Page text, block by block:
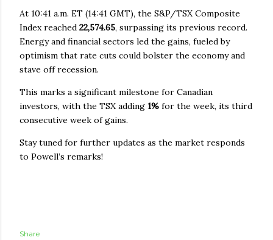
At 10:41 a.m. ET (14:41 GMT), the S&P/TSX Composite
Index reached 22,574.65, surpassing its previous record.
Energy and financial sectors led the gains, fueled by
optimism that rate cuts could bolster the economy and
stave off recession.
This marks a significant milestone for Canadian
investors, with the TSX adding 1% for the week, its third
consecutive week of gains.
Stay tuned for further updates as the market responds
to Powell’s remarks!
Share